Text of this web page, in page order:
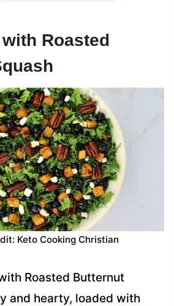
Roasted
Keto Cooking Christian
Roasted Butternut
and hearty, loaded with